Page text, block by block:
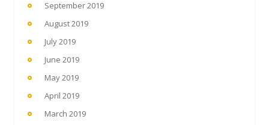
September 2019
August 2019
July 2019
June 2019
May 2019
April 2019
March 2019